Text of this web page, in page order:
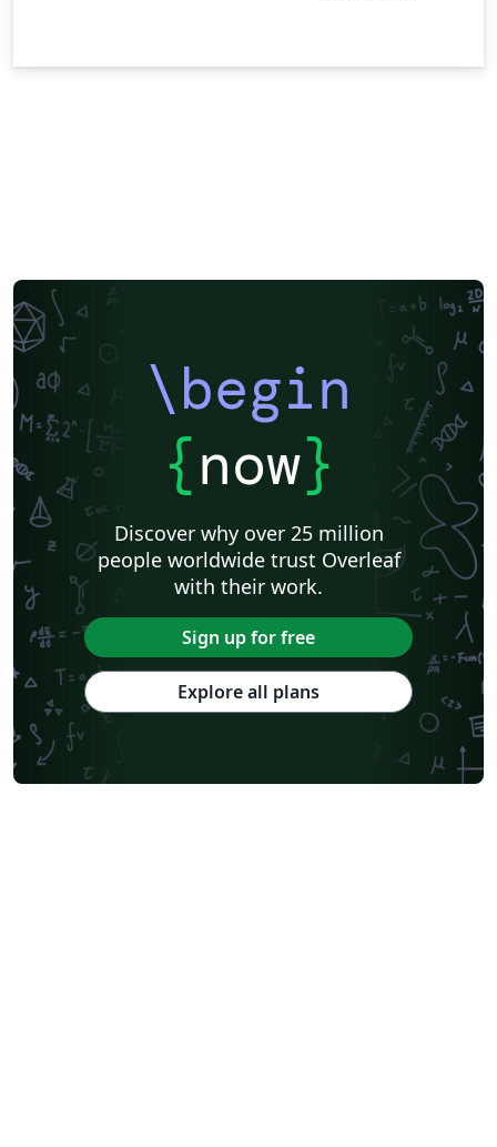
\begin
{now}
Discover why over 25 million
people worldwide trust Overleaf
with their work.
Sign up for free
Explore all plans